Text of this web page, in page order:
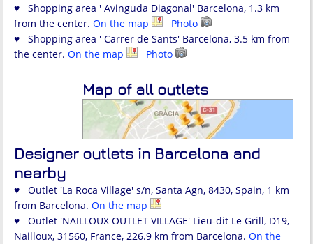
♥ Shopping area ' Avinguda Diagonal' Barcelona, 1.3 km
from the center. On the map
Photo
♥ Shopping area ' Carrer de Sants' Barcelona, 3.5 km from
the center. On the map Photo
Map of all outlets
Designer outlets in Barcelona and
nearby
♥ Outlet 'La Roca Village' s/n, Santa Agn, 8430, Spain, 1 km
from Barcelona. On the map
♥ Outlet 'NAILLOUX OUTLET VILLAGE' Lieu-dit Le Grill, D19,
Nailloux, 31560, France, 226.9 km from Barcelona. On the